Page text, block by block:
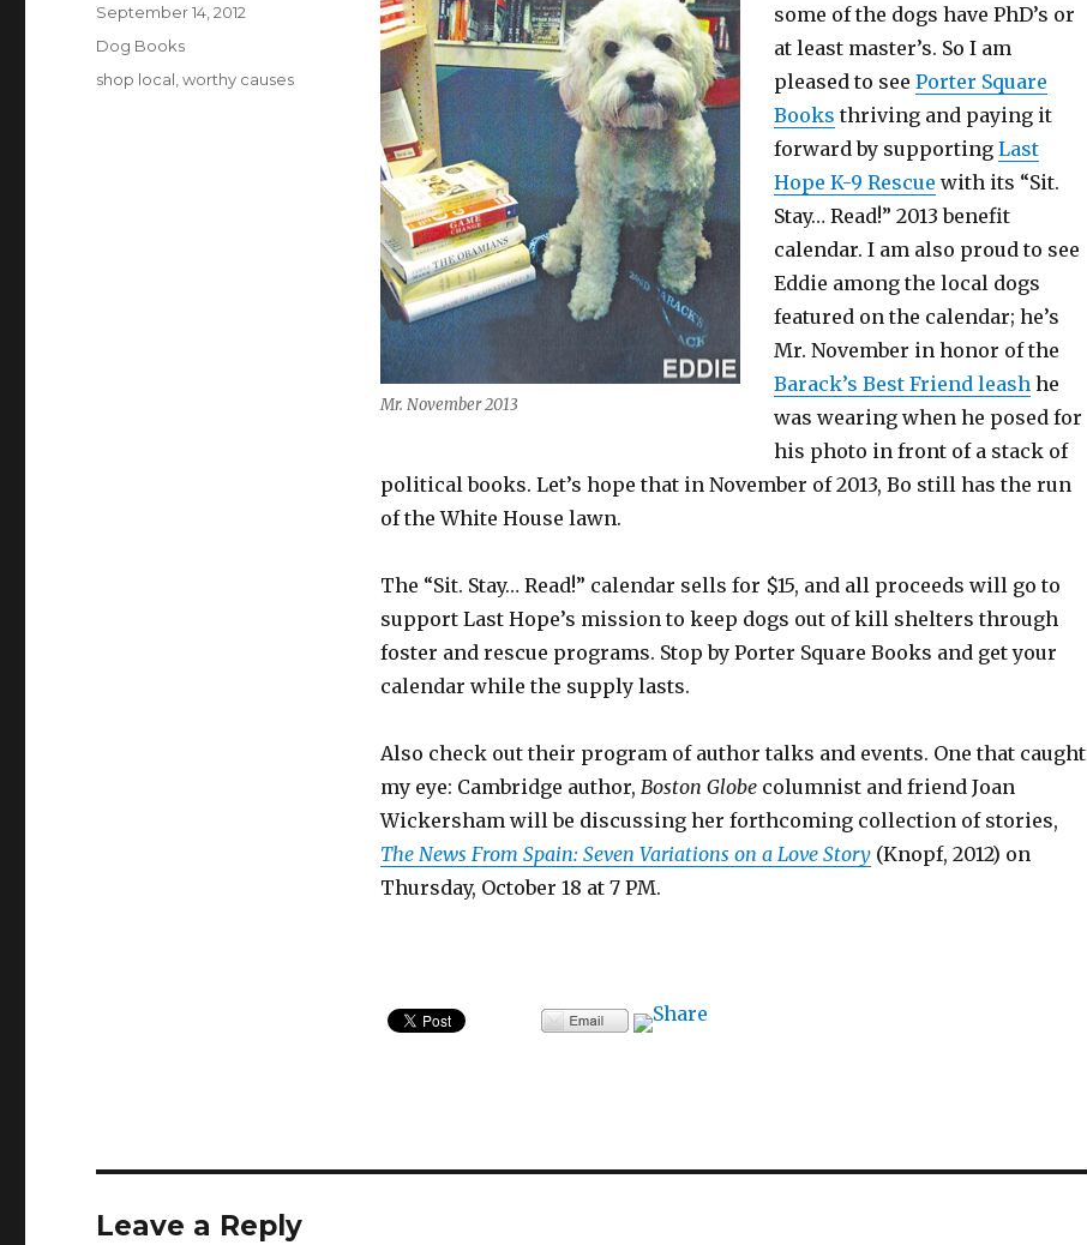
Mr. November 2013
some of the dogs have PhD’s or
at least master’s. So I am
pleased to see Porter Square
Books thriving and paying it
forward by supporting Last
Hope K-9 Rescue with its “Sit.
Stay… Read!” 2013 benefit
calendar. I am also proud to see
Eddie among the local dogs
featured on the calendar; he’s
Mr. November in honor of the
Barack’s Best Friend leashhe
was wearing when he posed for
his photo in front of a stack of
political books. Let’s hope that in November of 2013, Bo still has the run
of the White House lawn.
The “Sit. Stay… Read!” calendar sells for $15, and all proceeds will go to
support Last Hope’s mission to keep dogs out of kill shelters through
foster and rescue programs. Stop by Porter Square Books and get your
calendar while the supply lasts.
Also check out their program of author talks and events. One that caught
my eye: Cambridge author, Boston Globecolumnist and friend Joan
Wickersham will be discussing her forthcoming collection of stories,
The News From Spain: Seven Variations on a Love Story(Knopf, 2012) on
Thursday, October 18 at 7 PM.
Posted
September 14, 2012
Categories
Dog Books
Tags
shop local ,worthy causes
Leave a Reply